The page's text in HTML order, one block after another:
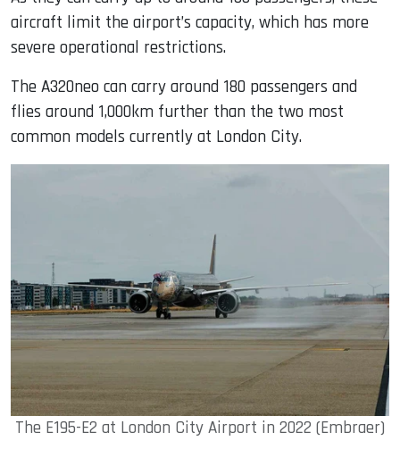
aircraft limit the airport’s capacity, which has more
severe operational restrictions.
The A320neo can carry around 180 passengers and
flies around 1,000km further than the two most
common models currently at London City.
The E195-E2 at London City Airport in 2022 (Embraer)